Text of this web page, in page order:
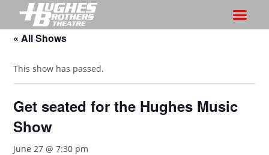
« All Shows
This show has passed.
Get seated for the Hughes Music
Show
June 27 @ 7:30 pm